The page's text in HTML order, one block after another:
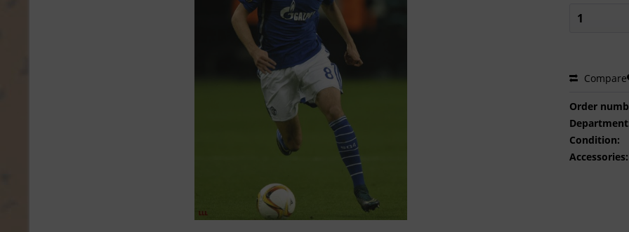
Compare
Order
Condition:
Accessories: